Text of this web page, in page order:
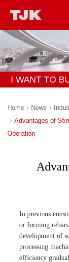
I WANT TO
Home News
Advantages of
Operation
In previous
or forming
development of
processing
efficiency